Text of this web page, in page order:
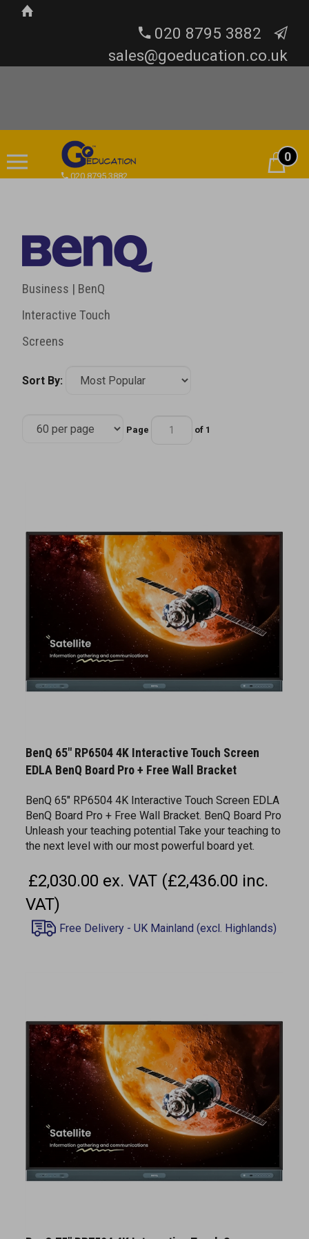
020 8795 3882
sales@goeducation.co.uk
020 8795 3882
Cart0
Business | BenQ
Interactive Touch
Screens
Sort By:
Page of 1
BenQ 65" RP6504 4K Interactive Touch Screen
EDLA BenQ Board Pro + Free Wall Bracket
BenQ 65" RP6504 4K Interactive Touch Screen EDLA
BenQ Board Pro + Free Wall Bracket. BenQ Board Pro
Unleash your teaching potential Take your teaching to
the next level with our most powerful board yet.
£2,030.00 ex. VAT (£2,436.00 inc.
VAT)
BenQ 75" RP7504 4K Interactive Touch Screen